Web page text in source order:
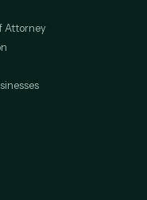
Attorney